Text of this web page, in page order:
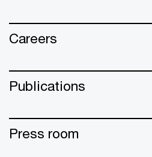
Careers
Publications
Press room